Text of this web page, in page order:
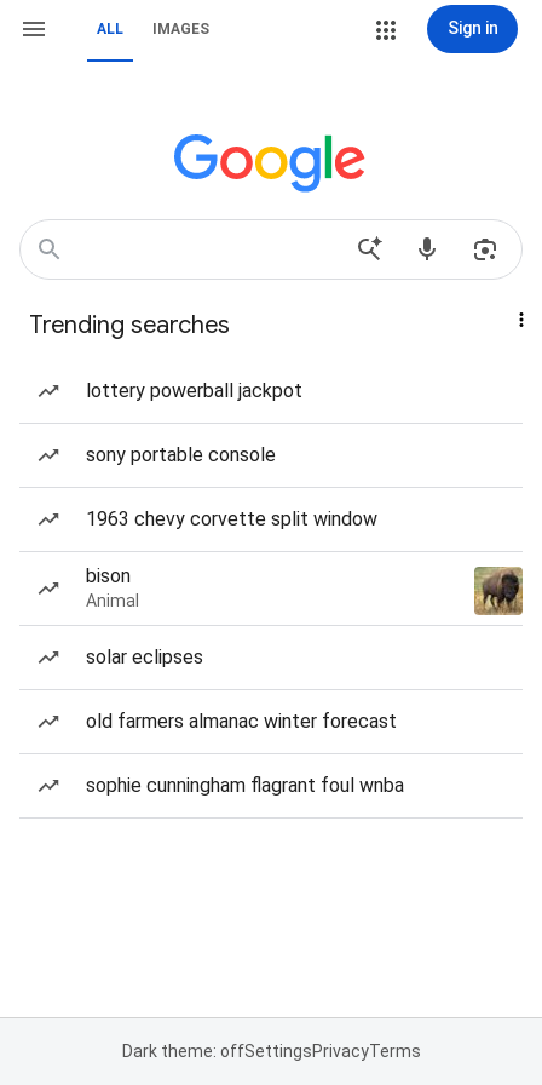
ALL IMAGES Sign in
Trending searches
lottery powerball jackpot
sony portable console
1963 chevy corvette split window
bison
Animal
solar eclipses
old farmers almanac winter forecast
sophie cunningham flagrant foul wnba
Dark theme: offSettingsPrivacyTerms